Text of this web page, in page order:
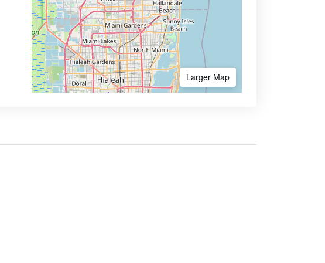
Larger Map